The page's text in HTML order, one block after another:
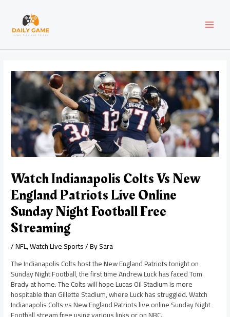
content
Watch Indianapolis Colts Vs New
England Patriots Live Online
Sunday Night Football Free
Streaming
/NFL,Watch Live Sports/ BySara
The Indianapolis Colts host the New England Patriots tonight on
Sunday Night Football, the first time Andrew Luck has faced Tom
Brady at home. The Colts will hope Lucas Oil Stadium is more
hospitable than Gillette Stadium, where Luck has struggled. Watch
Indianapolis Colts vs New England Patriots live online Sunday Night
navigation